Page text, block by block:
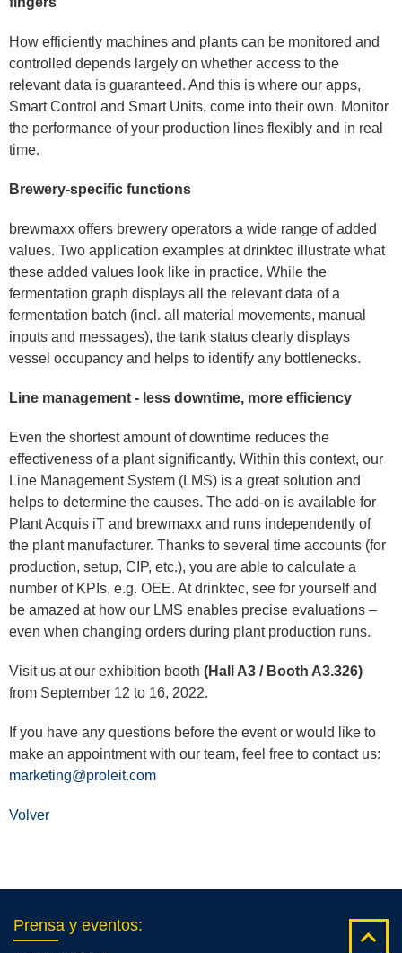
How efficiently machines and plants can be monitored and
controlled depends largely on whether access to the
relevant data is guaranteed. And this is where our apps,
Smart Control and Smart Units, come into their own. Monitor
the performance of your production lines flexibly and in real
time.
Brewery-specific functions
brewmaxx offers brewery operators a wide range of added
values. Two application examples at drinktec illustrate what
these added values look like in practice. While the
fermentation graph displays all the relevant data of a
fermentation batch (incl. all material movements, manual
inputs and messages), the tank status clearly displays
vessel occupancy and helps to identify any bottlenecks.
Line management - less downtime, more efficiency
Even the shortest amount of downtime reduces the
effectiveness of a plant significantly. Within this context, our
Line Management System (LMS) is a great solution and
helps to determine the causes. The add-on is available for
Plant Acquis iT and brewmaxx and runs independently of
the plant manufacturer. Thanks to several time accounts (for
production, setup, CIP, etc.), you are able to calculate a
number of KPIs, e.g. OEE. At drinktec, see for yourself and
be amazed at how our LMS enables precise evaluations –
even when changing orders during plant production runs.
Visit us at our exhibition booth (Hall A3 / Booth A3.326)
from September 12 to 16, 2022.
If you have any questions before the event or would like to
make an appointment with our team, feel free to contact us:
marketing@proleit.com
Volver
Prensa y eventos: